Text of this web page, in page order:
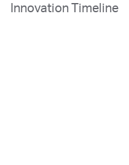
Innovation Timeline